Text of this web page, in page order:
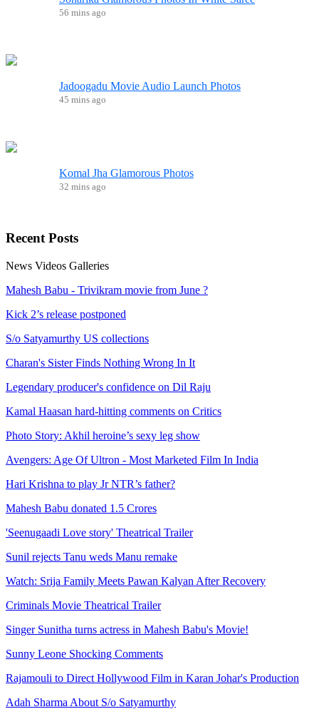
56 mins ago
Jadoogadu Movie Audio Launch Photos
45 mins ago
Komal Jha Glamorous Photos
32 mins ago
Recent Posts
News Videos Galleries
Mahesh Babu - Trivikram movie from June ?
Kick 2’s release postponed
S/o Satyamurthy US collections
Charan's Sister Finds Nothing Wrong In It
Legendary producer's confidence on Dil Raju
Kamal Haasan hard-hitting comments on Critics
Photo Story: Akhil heroine’s sexy leg show
Avengers: Age Of Ultron - Most Marketed Film In India
Hari Krishna to play Jr NTR’s father?
Mahesh Babu donated 1.5 Crores
'Seenugaadi Love story' Theatrical Trailer
Sunil rejects Tanu weds Manu remake
Watch: Srija Family Meets Pawan Kalyan After Recovery
Criminals Movie Theatrical Trailer
Singer Sunitha turns actress in Mahesh Babu's Movie!
Sunny Leone Shocking Comments
Rajamouli to Direct Hollywood Film in Karan Johar's Production
Adah Sharma About S/o Satyamurthy